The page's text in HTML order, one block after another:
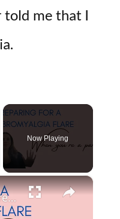
me that I
Now Playing
×
Fibromyalgia flare + parenting how to prepare